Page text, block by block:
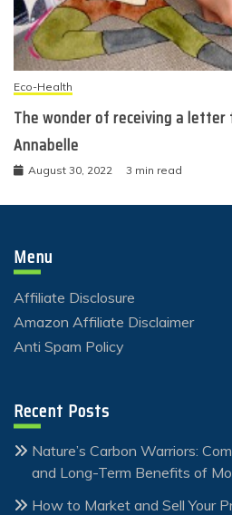
Eco-Health
The wonder of receiving a letter
Annabelle
August 30, 2022 3 min read
Menu
Affiliate Disclosure
Amazon Affiliate Disclaimer
Anti Spam Policy
Recent Posts
Nature’s Carbon Warriors:
and Long-Term Benefits of
How to Market and Sell Your